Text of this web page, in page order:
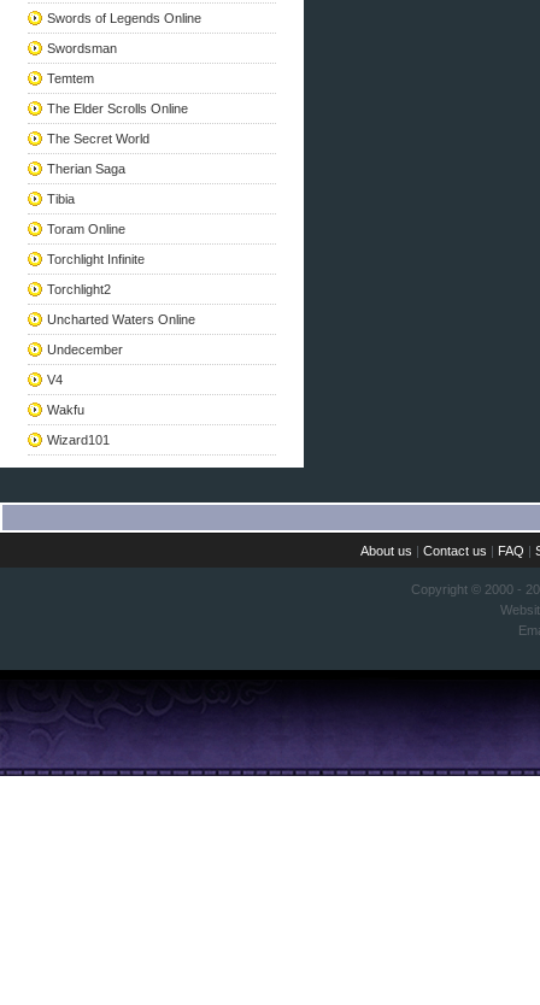
Swords of Legends Online
Swordsman
Temtem
The Elder Scrolls Online
The Secret World
Therian Saga
Tibia
Toram Online
Torchlight Infinite
Torchlight2
Uncharted Waters Online
Undecember
V4
Wakfu
Wizard101
About us |Contact us | FAQ |
Copyright © 2000 -